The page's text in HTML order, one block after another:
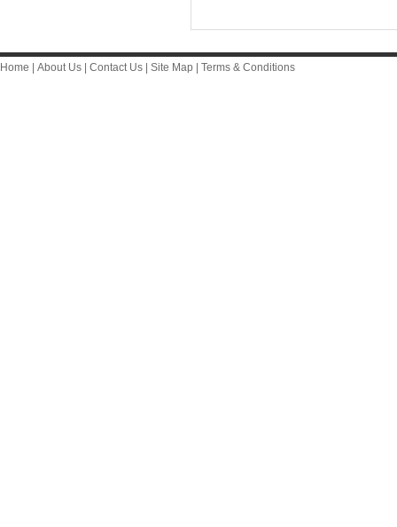
Home About Us Contact Us Site Map Terms & Conditions